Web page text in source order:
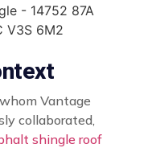
Vantage
collaborated,
shingle roof